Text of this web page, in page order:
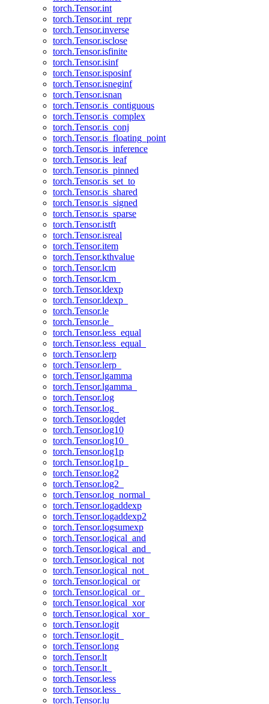
torch.Tensor.int
torch.Tensor.int_repr
torch.Tensor.inverse
torch.Tensor.isclose
torch.Tensor.isfinite
torch.Tensor.isinf
torch.Tensor.isposinf
torch.Tensor.isneginf
torch.Tensor.isnan
torch.Tensor.is_contiguous
torch.Tensor.is_complex
torch.Tensor.is_conj
torch.Tensor.is_floating_point
torch.Tensor.is_inference
torch.Tensor.is_leaf
torch.Tensor.is_pinned
torch.Tensor.is_set_to
torch.Tensor.is_shared
torch.Tensor.is_signed
torch.Tensor.is_sparse
torch.Tensor.istft
torch.Tensor.isreal
torch.Tensor.item
torch.Tensor.kthvalue
torch.Tensor.lcm
torch.Tensor.lcm_
torch.Tensor.ldexp
torch.Tensor.ldexp_
torch.Tensor.le
torch.Tensor.le_
torch.Tensor.less_equal
torch.Tensor.less_equal_
torch.Tensor.lerp
torch.Tensor.lerp_
torch.Tensor.lgamma
torch.Tensor.lgamma_
torch.Tensor.log
torch.Tensor.log_
torch.Tensor.logdet
torch.Tensor.log10
torch.Tensor.log10_
torch.Tensor.log1p
torch.Tensor.log1p_
torch.Tensor.log2
torch.Tensor.log2_
torch.Tensor.log_normal_
torch.Tensor.logaddexp
torch.Tensor.logaddexp2
torch.Tensor.logsumexp
torch.Tensor.logical_and
torch.Tensor.logical_and_
torch.Tensor.logical_not
torch.Tensor.logical_not_
torch.Tensor.logical_or
torch.Tensor.logical_or_
torch.Tensor.logical_xor
torch.Tensor.logical_xor_
torch.Tensor.logit
torch.Tensor.logit_
torch.Tensor.long
torch.Tensor.lt
torch.Tensor.lt_
torch.Tensor.less
torch.Tensor.less_
torch.Tensor.lu